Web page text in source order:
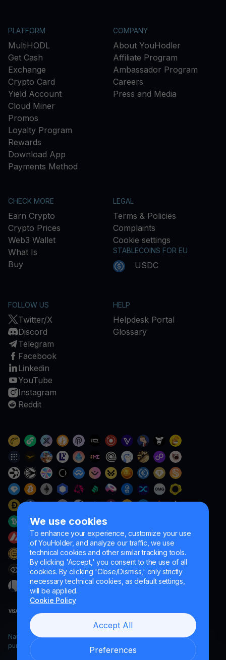
We use cookies
To enhance your experience, customize your use
of YouHolder, and analyze our traffic, we use
technical cookies and other similar tracking tools.
By clicking 'Accept,' you consent to the use of all
cookies. By clicking 'Close/Dismiss,' only strictly
necessary technical cookies, as default settings,
will be applied.
Cookie Policy
Accept All
Preferences
PLATFORM
MultiHODL
Get Cash
Exchange
Crypto Card
Yield Account
Cloud Miner
Promos
Loyalty Program
Rewards
Download App
Payments Method
COMPANY
About YouHodler
Affiliate Program
Ambassador Program
Careers
Press and Media
CHECK MORE
Earn Crypto
Crypto Prices
Web3 Wallet
What Is
Buy
LEGAL
Terms & Policies
Complaints
Cookie settings
STABLECOINS FOR EU
USDC
FOLLOW US
Twitter/X
Discord
Telegram
Facebook
Linkedin
YouTube
Instagram
Reddit
HELP
Helpdesk Portal
Glossary
Naumard LTD. – for IT development, research and marketing
purposes only